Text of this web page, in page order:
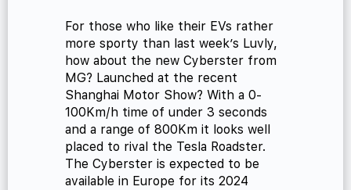
For those who like their EVs rather
more sporty than last week’s Luvly,
how about the new Cyberster from
MG? Launched at the recent
Shanghai Motor Show? With a 0-
100Km/h time of under 3 seconds
and a range of 800Km it looks well
placed to rival the Tesla Roadster.
The Cyberster is expected to be
available in Europe for its 2024